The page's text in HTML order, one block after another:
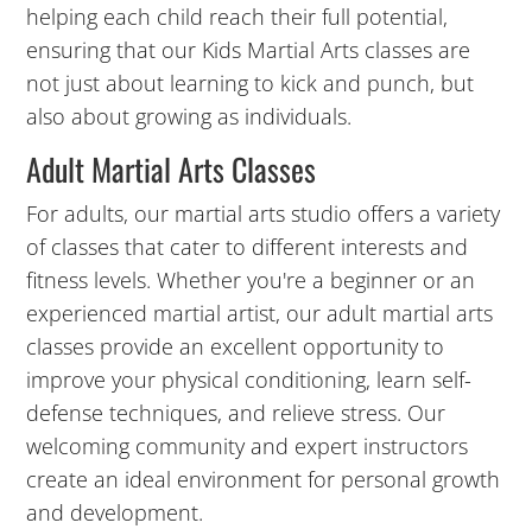
PM
7:00
PM
PM
PM
10:00
PM
11:00
helping each child reach their full potential,
ensuring that our Kids Martial Arts classes are
not just about learning to kick and punch, but
also about growing as individuals.
Adult Martial Arts Classes
For adults, our martial arts studio offers a variety
of classes that cater to different interests and
fitness levels. Whether you're a beginner or an
experienced martial artist, our adult martial arts
classes provide an excellent opportunity to
improve your physical conditioning, learn self-
defense techniques, and relieve stress. Our
welcoming community and expert instructors
create an ideal environment for personal growth
and development.